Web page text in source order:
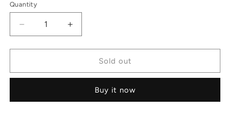
sold
or
unavailable
sold
out
or
unavailable
Quantity
Decrease
quantity
for
Multi
High
Increase
quantity
for
Multi
Feeding
High
Sold out
Buy it now